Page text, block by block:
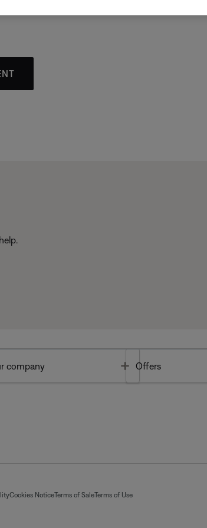
company Toggle
Offers
Cookies NoticeTerms of SaleTerms of Use